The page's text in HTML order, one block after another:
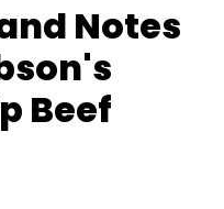
Notes
Beef